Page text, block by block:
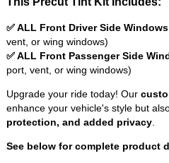
✅ ALL Front Driver Side Windows
vent, or wing windows)
✅ ALL Front Passenger Side
port, vent, or wing windows)
Upgrade your ride today! Our
enhance your vehicle's style but
protection, and added privacy
See below for complete product